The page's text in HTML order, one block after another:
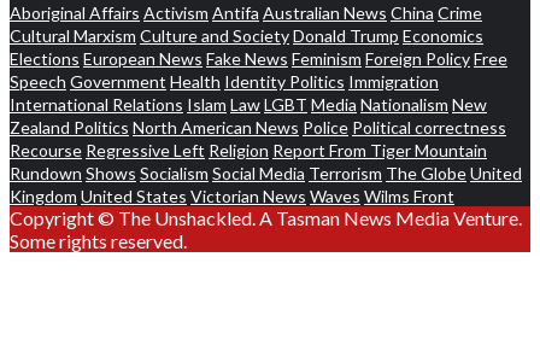
Aboriginal Affairs Activism Antifa Australian News China Crime
Cultural Marxism Culture and SocietyDonald Trump Economics
Elections European News Fake News Feminism Foreign PolicyFree
Speech Government Health Identity Politics Immigration
International Relations Islam LawLGBT Media Nationalism New
Zealand Politics North American News Police Political correctness
Recourse Regressive Left Religion Report From Tiger Mountain
Rundown Shows Socialism Social Media Terrorism The GlobeUnited
Kingdom United States Victorian News Waves Wilms Front
Copyright © The Unshackled. A Tasman News Media Venture.
Some rights reserved.